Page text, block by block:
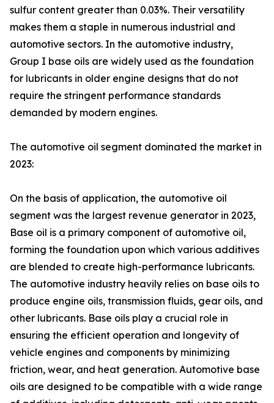
sulfur content greater than 0.03%. Their versatility
makes them a staple in numerous industrial and
automotive sectors. In the automotive industry,
Group I base oils are widely used as the foundation
for lubricants in older engine designs that do not
require the stringent performance standards
demanded by modern engines.
The automotive oil segment dominated the market in
2023:
On the basis of application, the automotive oil
segment was the largest revenue generator in 2023,
Base oil is a primary component of automotive oil,
forming the foundation upon which various additives
are blended to create high-performance lubricants.
The automotive industry heavily relies on base oils to
produce engine oils, transmission fluids, gear oils, and
other lubricants. Base oils play a crucial role in
ensuring the efficient operation and longevity of
vehicle engines and components by minimizing
friction, wear, and heat generation. Automotive base
oils are designed to be compatible with a wide range